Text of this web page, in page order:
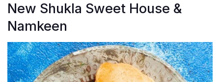
New Shukla Sweet House &
Namkeen